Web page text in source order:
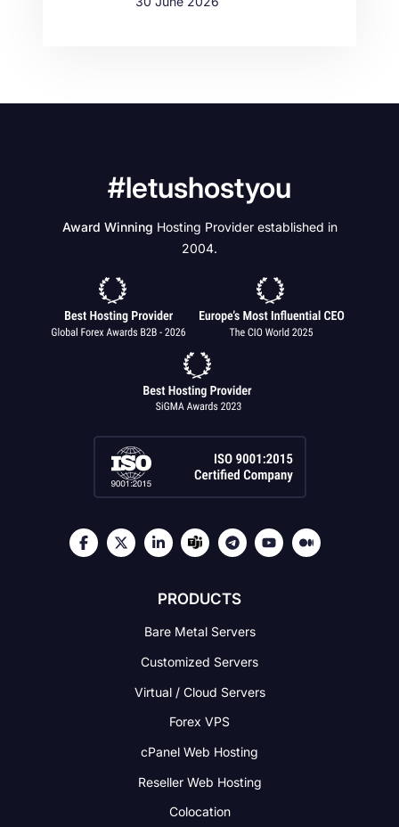
#letushostyou
Award Winning Hosting Provider established in
2004.
PRODUCTS
Bare Metal Servers
Customized Servers
Virtual / Cloud Servers
Forex VPS
cPanel Web Hosting
Reseller Web Hosting
Colocation